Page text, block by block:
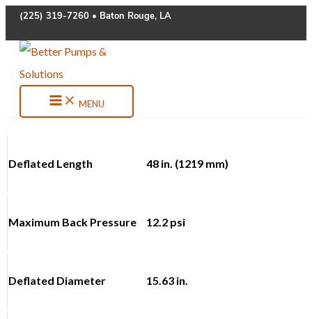
Skip
to
content
(225) 319-7260 • Baton Rouge, LA
MENU
Deflated Length 48 in. (1219 mm)
Maximum Back Pressure 12.2 psi
Deflated Diameter 15.63 in.